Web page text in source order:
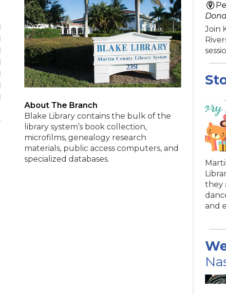
About The Branch
Blake Library contains the bulk of the
library system’s book collection,
microfilms, genealogy research
materials, public access computers, and
specialized databases.
Join
they
and